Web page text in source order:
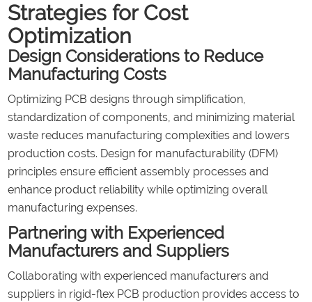
Strategies for Cost
Optimization
Design Considerations to Reduce
Manufacturing Costs
Optimizing PCB designs through simplification,
standardization of components, and minimizing material
waste reduces manufacturing complexities and lowers
production costs. Design for manufacturability (DFM)
principles ensure efficient assembly processes and
enhance product reliability while optimizing overall
manufacturing expenses.
Partnering with Experienced
Manufacturers and Suppliers
Collaborating with experienced manufacturers and
suppliers in rigid-flex PCB production provides access to